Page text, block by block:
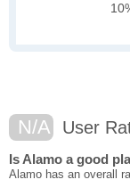
N/A User
Is Alamo a good
Alamo has an overall